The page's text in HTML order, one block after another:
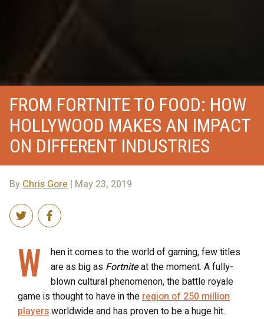
FROM FORTNITE TO FOOD: HOW
HOLLYWOOD MAKES AN IMPACT
ON DIFFERENT INDUSTRIES
By Chris Gore | May 23, 2019
W
hen it comes to the world of gaming, few titles
are as big as Fortniteat the moment. A fully-
blown cultural phenomenon, the battle royale
game is thought to have in the region of 250 million
playersworldwide and has proven to be a huge hit.